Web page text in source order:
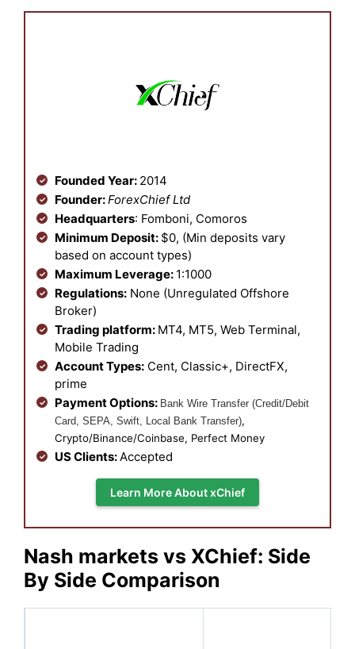
Founded Year: 2014
Founder:ForexChief Ltd
Headquarters: Fomboni, Comoros
Minimum Deposit: $0, (Min deposits vary
based on account types)
Maximum Leverage: 1:1000
Regulations: None (Unregulated Offshore
Broker)
Trading platform: MT4, MT5, Web Terminal,
Mobile Trading
Account Types: Cent, Classic+, DirectFX,
prime
Payment Options: Bank Wire Transfer (Credit/Debit
Card, SEPA, Swift, Local Bank Transfer),
Crypto/Binance/Coinbase, Perfect Money
US Clients: Accepted
Learn More About xChief
Nash markets vs XChief: Side
By Side Comparison